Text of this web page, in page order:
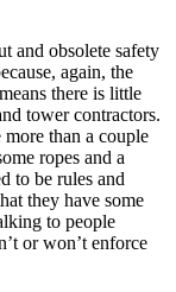
and obsolete safety
again, the
there is little
tower contractors.
than a couple
ropes and a
to be rules and
they have some
to people
or won’t enforce